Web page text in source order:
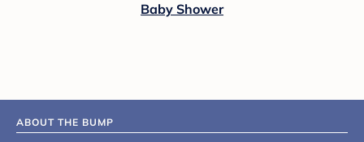
Baby Shower
ABOUT THE BUMP